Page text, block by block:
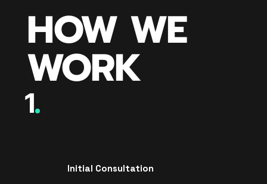
HOW WE
WORK
1
Initial Consultation